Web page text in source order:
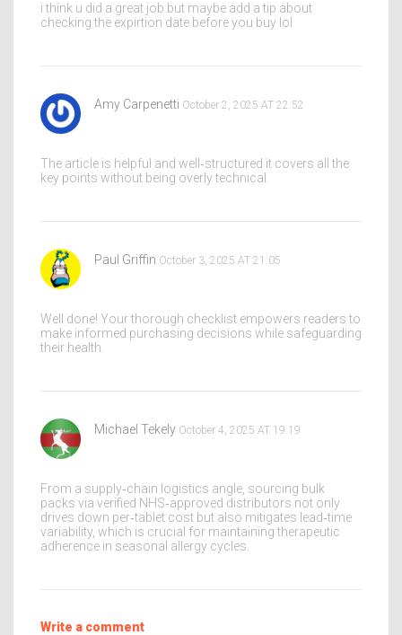
i think u did a great job but maybe add a tip about
checking the expirtion date before you buy lol
Amy Carpenetti October 2, 2025 AT 22:52
The article is helpful and well‑structured it covers all the
key points without being overly technical.
Paul Griffin October 3, 2025 AT 21:05
Well done! Your thorough checklist empowers readers to
make informed purchasing decisions while safeguarding
their health.
Michael Tekely October 4, 2025 AT 19:19
From a supply‑chain logistics angle, sourcing bulk
packs via verified NHS‑approved distributors not only
drives down per‑tablet cost but also mitigates lead‑time
variability, which is crucial for maintaining therapeutic
adherence in seasonal allergy cycles.
Write a comment